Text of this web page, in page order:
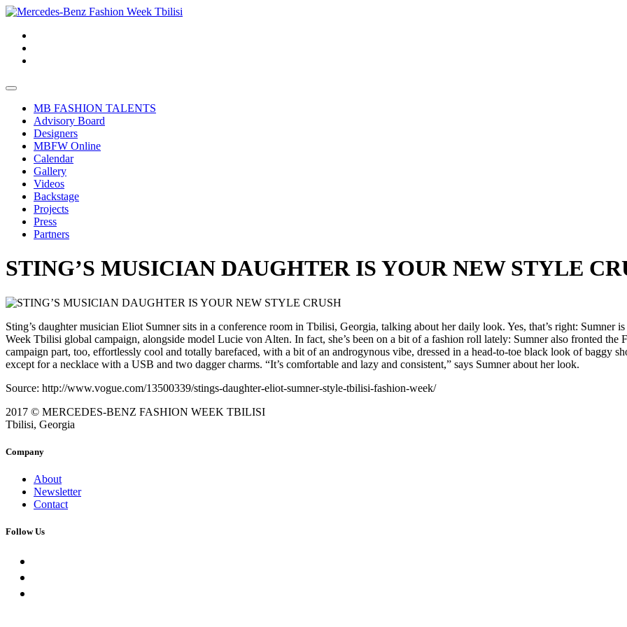
MB FASHION TALENTS
Advisory Board
Designers
MBFW Online
Calendar
Gallery
Videos
Backstage
Projects
Press
Partners
STING’S MUSICIAN DAUGHTER IS YOUR NEW STYLE
Sting’s daughter musician Eliot Sumner sits in a conference room in Tbilisi, Georgia, talking about her daily look. Yes, that’s right: Sumner
Week Tbilisi global campaign, alongside model Lucie von Alten. In fact, she’s been on a bit of a fashion roll lately: Sumner also fronted
campaign part, too, effortlessly cool and totally barefaced, with a bit of an androgynous vibe, dressed in a head-to-toe black look of baggy
except for a necklace with a USB and two dagger charms. “It’s comfortable and lazy and consistent,” says Sumner about her look.
Source: http://www.vogue.com/13500339/stings-daughter-eliot-sumner-style-tbilisi-fashion-week/
2017 © MERCEDES-BENZ FASHION WEEK TBILISI
Tbilisi, Georgia
Company
About
Newsletter
Contact
Follow Us